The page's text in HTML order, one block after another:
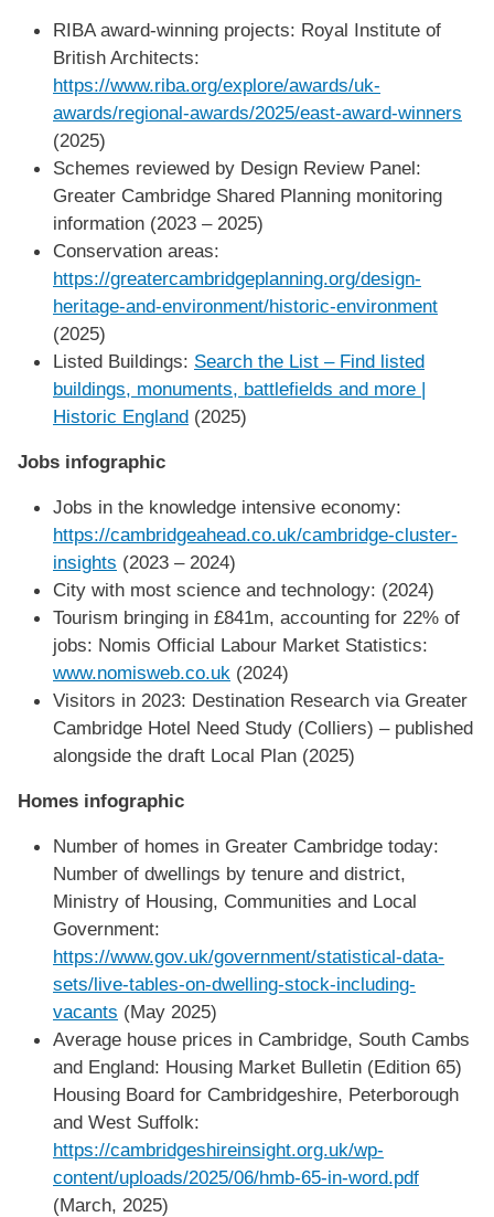
RIBA award-winning projects: Royal Institute of
British Architects:
https://www.riba.org/explore/awards/uk-
awards/regional-awards/2025/east-award-winners
(2025)
Schemes reviewed by Design Review Panel:
Greater Cambridge Shared Planning monitoring
information (2023 – 2025)
Conservation areas:
https://greatercambridgeplanning.org/design-
heritage-and-environment/historic-environment
(2025)
Listed Buildings: Search the List – Find listed
buildings, monuments, battlefields and more |
Historic England (2025)
Jobs infographic
Jobs in the knowledge intensive economy:
https://cambridgeahead.co.uk/cambridge-cluster-
insights (2023 – 2024)
City with most science and technology: (2024)
Tourism bringing in £841m, accounting for 22% of
jobs: Nomis Official Labour Market Statistics:
www.nomisweb.co.uk (2024)
Visitors in 2023: Destination Research via Greater
Cambridge Hotel Need Study (Colliers) – published
alongside the draft Local Plan (2025)
Homes infographic
Number of homes in Greater Cambridge today:
Number of dwellings by tenure and district,
Ministry of Housing, Communities and Local
Government:
https://www.gov.uk/government/statistical-data-
sets/live-tables-on-dwelling-stock-including-
vacants (May 2025)
Average house prices in Cambridge, South Cambs
and England: Housing Market Bulletin (Edition 65)
Housing Board for Cambridgeshire, Peterborough
and West Suffolk:
https://cambridgeshireinsight.org.uk/wp-
content/uploads/2025/06/hmb-65-in-word.pdf
(March, 2025)